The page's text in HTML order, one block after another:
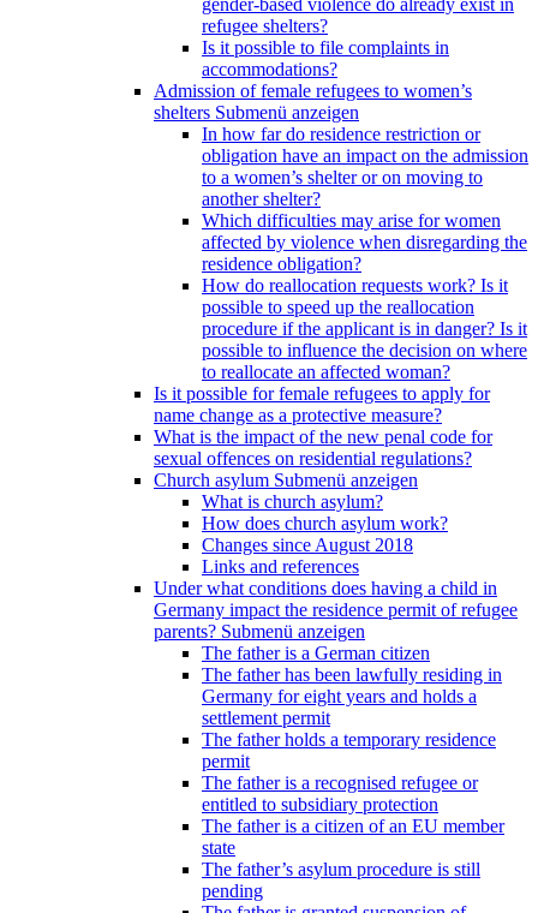
gender-based violence do already exist in
refugee shelters?
Is it possible to file complaints in
accommodations?
Admission of female refugees to women’s
shelters Submenü anzeigen
In how far do residence restriction or
obligation have an impact on the admission
to a women’s shelter or on moving to
another shelter?
Which difficulties may arise for women
affected by violence when disregarding the
residence obligation?
How do reallocation requests work? Is it
possible to speed up the reallocation
procedure if the applicant is in danger? Is it
possible to influence the decision on where
to reallocate an affected woman?
Is it possible for female refugees to apply for
name change as a protective measure?
What is the impact of the new penal code for
sexual offences on residential regulations?
Church asylum Submenü anzeigen
What is church asylum?
How does church asylum work?
Changes since August 2018
Links and references
Under what conditions does having a child in
Germany impact the residence permit of refugee
parents? Submenü anzeigen
The father is a German citizen
The father has been lawfully residing in
Germany for eight years and holds a
settlement permit
The father holds a temporary residence
permit
The father is a recognised refugee or
entitled to subsidiary protection
The father is a citizen of an EU member
state
The father’s asylum procedure is still
pending